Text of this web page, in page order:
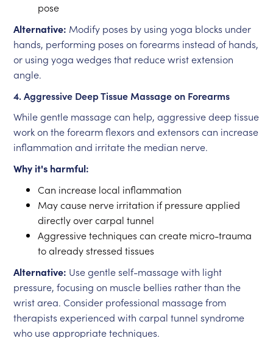
pose
Alternative: Modify poses by using yoga blocks under
hands, performing poses on forearms instead of hands,
or using yoga wedges that reduce wrist extension
angle.
4. Aggressive Deep Tissue Massage on Forearms
While gentle massage can help, aggressive deep tissue
work on the forearm flexors and extensors can increase
inflammation and irritate the median nerve.
Why it's harmful:
Can increase local inflammation
May cause nerve irritation if pressure applied
directly over carpal tunnel
Aggressive techniques can create micro-trauma
to already stressed tissues
Alternative: Use gentle self-massage with light
pressure, focusing on muscle bellies rather than the
wrist area. Consider professional massage from
therapists experienced with carpal tunnel syndrome
who use appropriate techniques.